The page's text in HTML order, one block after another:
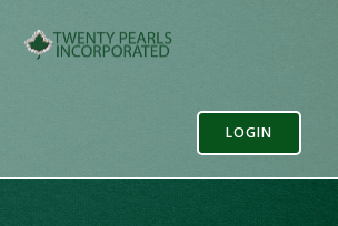
LOGIN